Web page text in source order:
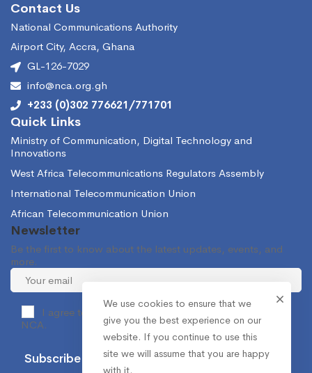
Contact Us
National Communications Authority
Airport City, Accra, Ghana
GL-126-7029
info@nca.org.gh
+233 (0)302 776621/771701
Quick Links
Ministry of Communication, Digital Technology and
Innovations
West Africa Telecommunications Regulators Assembly
International Telecommunication Union
African Telecommunication Union
Newsletter
Be the first to know about the latest updates, events, and
more.
I agree to receive occasional information from the
NCA.
We use cookies to ensure that we
give you the best experience on our
website. If you continue to use this
site we will assume that you are happy
with it.